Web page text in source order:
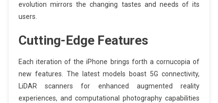
evolution mirrors the changing tastes and needs of its
users.
Cutting-Edge Features
Each iteration of the iPhone brings forth a cornucopia of
new features. The latest models boast 5G connectivity,
LiDAR scanners for enhanced augmented reality
experiences, and computational photography capabilities